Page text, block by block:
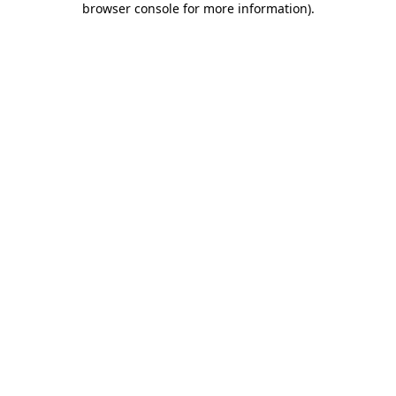
browser console for more information).